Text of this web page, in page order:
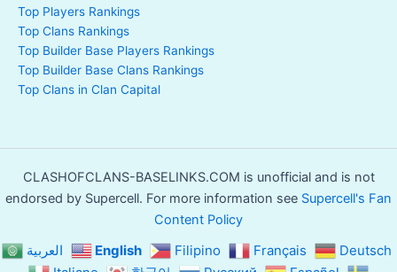
Top Players Rankings
Top Clans Rankings
Top Builder Base Players Rankings
Top Builder Base Clans Rankings
Top Clans in Clan Capital
CLASHOFCLANS-BASELINKS.COM is unofficial and is not
endorsed by Supercell. For more information see Supercell's Fan
Content Policy
العربية English Filipino Français
Deutsch